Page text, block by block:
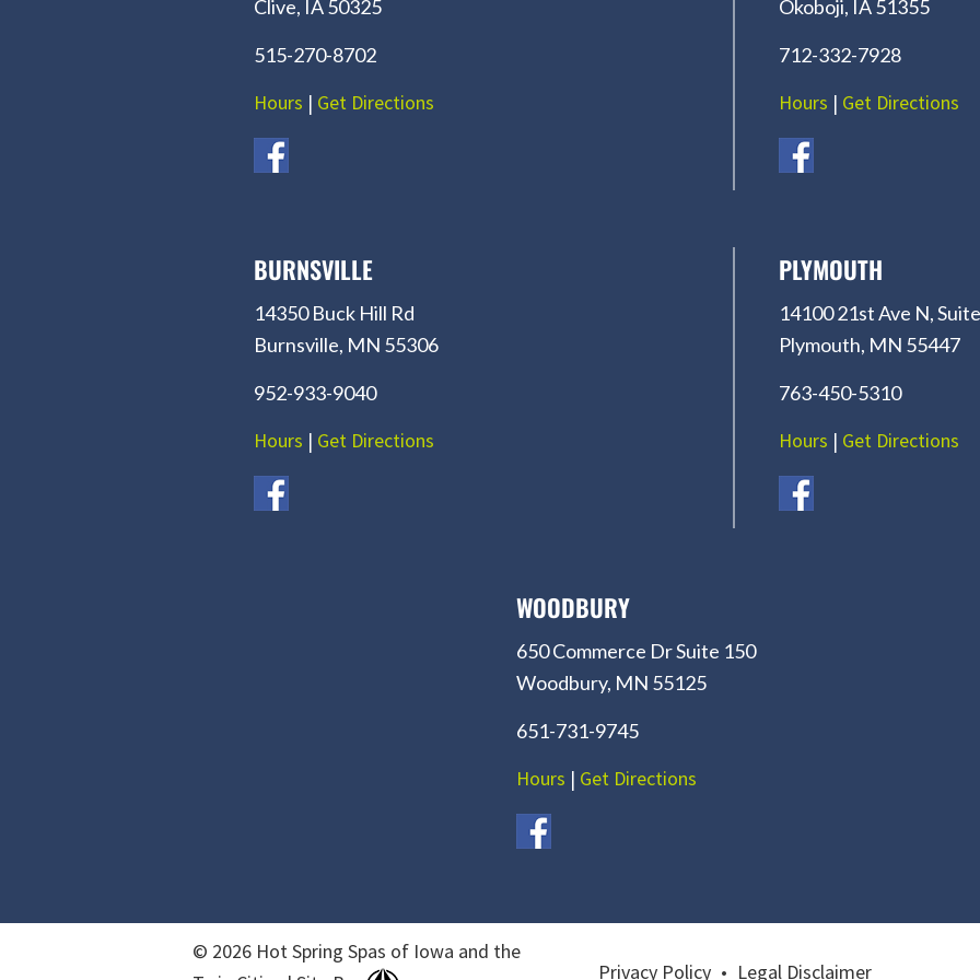
Clive, IA 50325
515-270-8702
Hours | Get Directions
Okoboji, IA 51355
712-332-7928
Hours | Get Directions
BURNSVILLE
14350 Buck Hill Rd
Burnsville, MN 55306
952-933-9040
Hours | Get Directions
PLYMOUTH
14100 21st Ave N,
Plymouth, MN 55447
763-450-5310
Hours | Get Directions
WOODBURY
650 Commerce Dr Suite 150
Woodbury, MN 55125
651-731-9745
Hours | Get Directions
Privacy Policy • Legal Disclaimer
© 2026 Hot Spring Spas of Iowa and the